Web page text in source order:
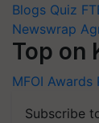
Blogs Quiz
Newswrap
Top on
MFOI Awards
Subscribe